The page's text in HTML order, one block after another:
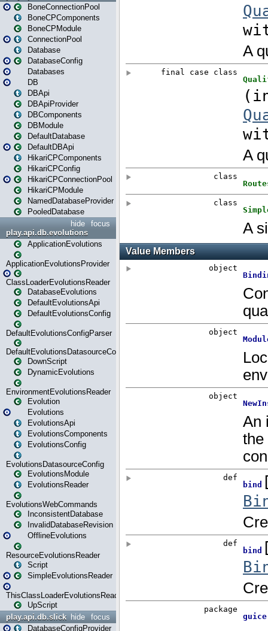
BoneConnectionPool
BoneCPComponents
BoneCPModule
ConnectionPool
Database
DatabaseConfig
Databases
DB
DBApi
DBApiProvider
DBComponents
DBModule
DefaultDatabase
DefaultDBApi
HikariCPComponents
HikariCPConfig
HikariCPConnectionPool
HikariCPModule
NamedDatabaseProvider
PooledDatabase
focus
hide
play.api.db.evolutions
ApplicationEvolutions
ApplicationEvolutionsProvider
ClassLoaderEvolutionsReader
DatabaseEvolutions
DefaultEvolutionsApi
DefaultEvolutionsConfig
DefaultEvolutionsConfigParser
DefaultEvolutionsDatasourceConfig
DownScript
DynamicEvolutions
EnvironmentEvolutionsReader
Evolution
Evolutions
EvolutionsApi
EvolutionsComponents
EvolutionsConfig
EvolutionsDatasourceConfig
EvolutionsModule
EvolutionsReader
EvolutionsWebCommands
InconsistentDatabase
InvalidDatabaseRevision
OfflineEvolutions
ResourceEvolutionsReader
Script
SimpleEvolutionsReader
ThisClassLoaderEvolutionsReader
UpScript
focus
hide
play.api.db.slick
DatabaseConfigProvider